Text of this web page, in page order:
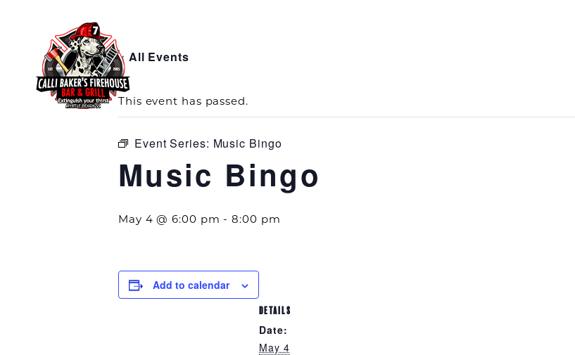
« All Events
This event has passed.
Event Series: Music Bingo
Music Bingo
May 4 @ 6:00 pm -8:00 pm
Add to calendar
DETAILS
Date:
May 4